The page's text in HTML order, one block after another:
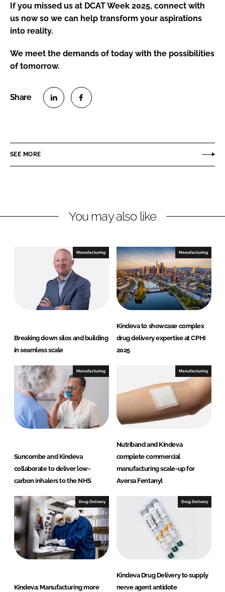
If you missed us at DCAT Week 2025, connect with
us now so we can help transform your aspirations
into reality.
We meet the demands of today with the possibilities
of tomorrow.
e
i
n
e
a
b
o
o
k
SEE MORE
You may also like
Manufacturing
Breaking down silos and building
in seamless scale
Manufacturing
Kindeva to showcase complex
drug delivery expertise at CPHI
2025
Manufacturing
Suncombe and Kindeva
collaborate to deliver low-
carbon inhalers to the NHS
Manufacturing
Nutriband and Kindeva
complete commercial
manufacturing scale-up for
Aversa Fentanyl
Drug Delivery
Kindeva: Manufacturing more
Drug Delivery
Kindeva Drug Delivery to supply
nerve agent antidote